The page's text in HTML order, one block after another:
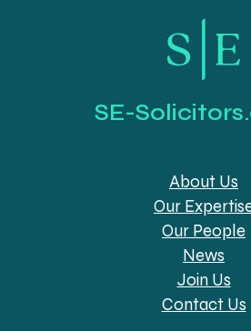
SE-
About Us
Our
Our People
News
Join Us
Contact Us